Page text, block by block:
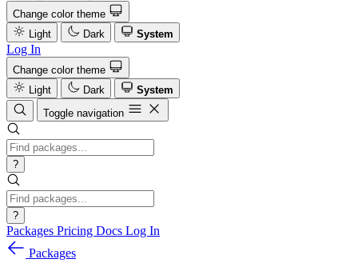
Change color theme
Light
Dark System
Log In
Change color theme
Light
Dark
System
Toggle navigation
?
?
Packages Pricing Docs Log In
Packages